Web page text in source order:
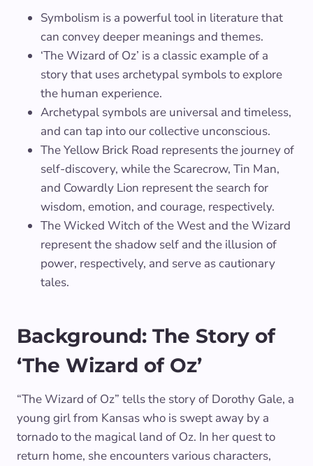
Symbolism is a powerful tool in literature that
can convey deeper meanings and themes.
‘The Wizard of Oz’ is a classic example of a
story that uses archetypal symbols to explore
the human experience.
Archetypal symbols are universal and timeless,
and can tap into our collective unconscious.
The Yellow Brick Road represents the journey of
self-discovery, while the Scarecrow, Tin Man,
and Cowardly Lion represent the search for
wisdom, emotion, and courage, respectively.
The Wicked Witch of the West and the Wizard
represent the shadow self and the illusion of
power, respectively, and serve as cautionary
tales.
Background: The Story of
‘The Wizard of Oz’
“The Wizard of Oz” tells the story of Dorothy Gale, a
young girl from Kansas who is swept away by a
tornado to the magical land of Oz. In her quest to
return home, she encounters various characters,